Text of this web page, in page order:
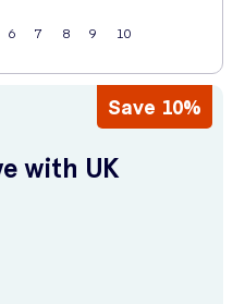
6 7 8 9 10
Save 10%
with UK